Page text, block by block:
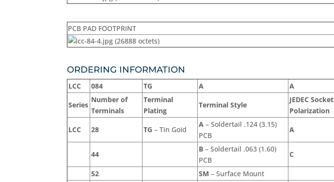
PCB PAD FOOTPRINT
ORDERING INFORMATION
LCC 084 TG A A
Series
Number of
Terminals
Terminal
Plating
Terminal Style
JEDEC Socket
Polarization
LCC 28 TG – Tin GoId
A– Soldertail .124 (3.15)
PCB
A
44
B– Soldertail .063 (1.60)
PCB
C
52 SM – Surface Mount